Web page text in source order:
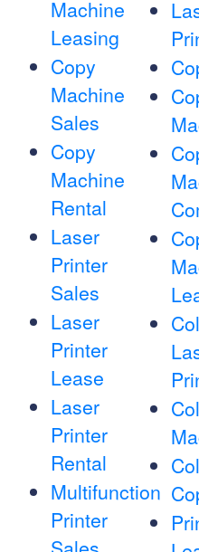
Machine
Leasing
Copy
Machine
Sales
Copy
Machine
Rental
Laser
Printer
Sales
Laser
Printer
Lease
Laser
Printer
Rental
Multifunction
Printer